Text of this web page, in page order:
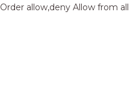
Order allow,deny Allow from all